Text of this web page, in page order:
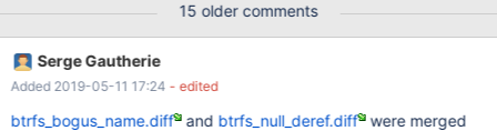
15 older comments
Serge Gautherie
Added 2019-05-11 17:24 - edited
btrfs_bogus_name.diff and btrfs_null_deref.diff were merged